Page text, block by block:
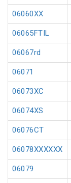
06060XX
06065FTIL
06067rd
06071
06073XC
06074XS
06076CT
06078XXXXXX
06079